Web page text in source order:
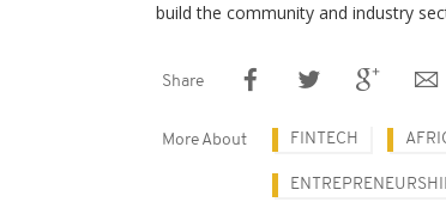
build the community and industry
Share
More About FINTECH